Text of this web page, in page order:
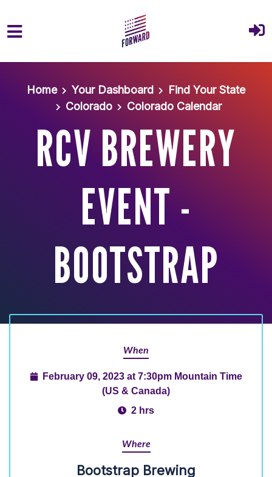
Home
Your Dashboard
Find Your State
Colorado
Colorado Calendar
RCV BREWERY
EVENT -
BOOTSTRAP
When
February 09, 2023 at 7:30pm Mountain Time
(US & Canada)
2 hrs
Where
Bootstrap Brewing